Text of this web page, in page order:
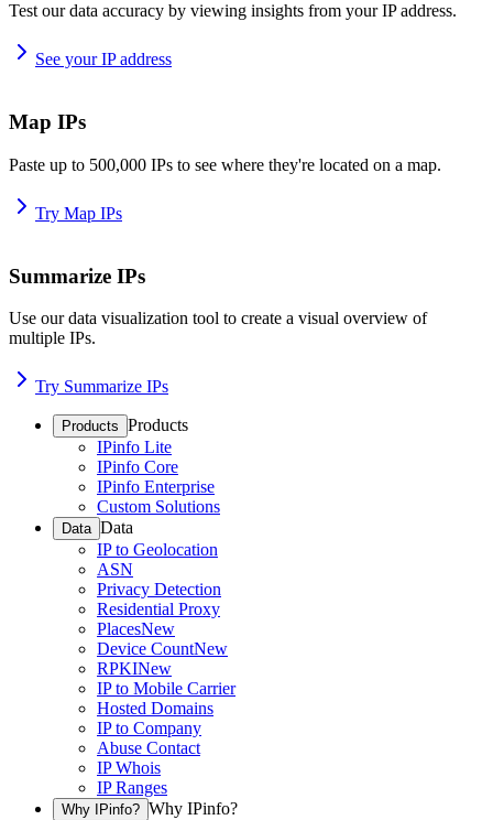
Test our data accuracy by viewing insights from your IP address.
See your IP address
Map IPs
Paste up to 500,000 IPs to see where they're located on a map.
Try Map IPs
Summarize IPs
Use our data visualization tool to create a visual overview of
multiple IPs.
Try Summarize IPs
Products Products
IPinfo Lite
IPinfo Core
IPinfo Enterprise
Custom Solutions
Data Data
IP to Geolocation
ASN
Privacy Detection
Residential Proxy
PlacesNew
Device CountNew
RPKINew
IP to Mobile Carrier
Hosted Domains
IP to Company
Abuse Contact
IP Whois
IP Ranges
Why IPinfo? Why IPinfo?